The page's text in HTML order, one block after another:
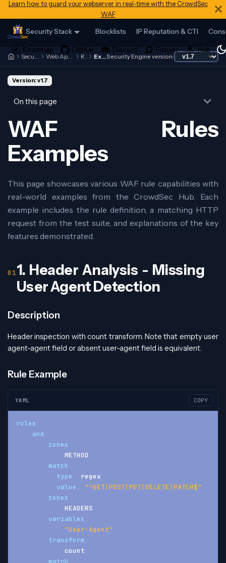
Learn how to guard your webserver in real-time with the CrowdSec
WAF
Security Stack Blocklists IP Reputation & CTI
Security Engine Web Application Firewall Rules ExamplesSecurity Engine version:
Version: v1.7
On this page
WAF Rules
Examples
This page showcases various WAF rule capabilities with
real-world examples from the CrowdSec Hub. Each
example includes the rule definition, a matching HTTP
request from the test suite, and explanations of the key
features demonstrated.
1. Header Analysis - Missing
User Agent Detection
Description
Header inspection with count transform. Note that empty user
agent-agent field or absent user-agent field is equivalent.
Rule Example
YAML COPY
rules
-
and
-
zones
- METHOD
match
type
regex
value
"^GET|POST|PUT|DELETE|PATCH$"
-
zones
- HEADERS
variables
-
"User-Agent"
transform
- count